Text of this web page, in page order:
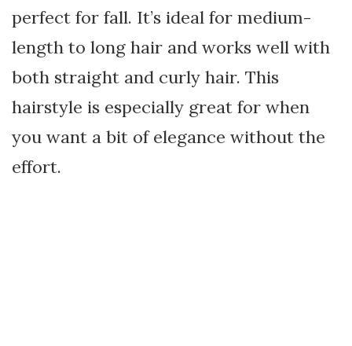
perfect for fall. It’s ideal for medium-
length to long hair and works well with
both straight and curly hair. This
hairstyle is especially great for when
you want a bit of elegance without the
effort.